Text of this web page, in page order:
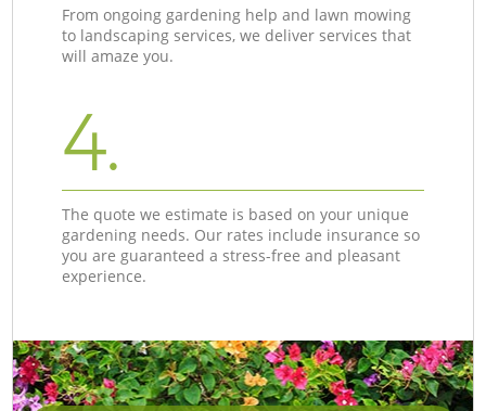
From ongoing gardening help and lawn mowing
to landscaping services, we deliver services that
will amaze you.
4.
The quote we estimate is based on your unique
gardening needs. Our rates include insurance so
you are guaranteed a stress-free and pleasant
experience.